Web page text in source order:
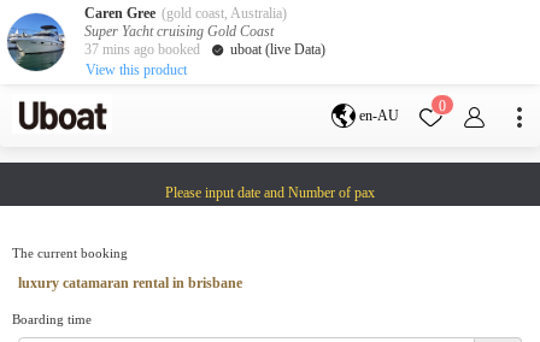
en-AU
0
Destination
Brisbane
Tasmania
Darwin
New Zealand
Please input date and Number of pax
The current booking
luxury catamaran rental in brisbane
Boarding time
Caren Gree (gold coast, Australia)
Super Yacht cruising Gold Coast
37 mins ago booked
uboat (live Data)
View this product